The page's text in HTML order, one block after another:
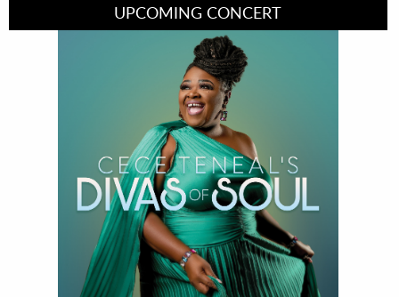
UPCOMING CONCERT
Divas of Soul